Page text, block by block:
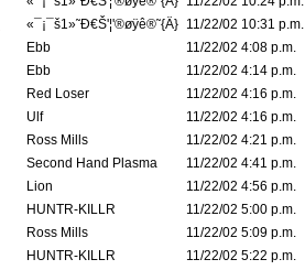
«¯¡¯š1»˜Ð€Š'¦'®øÿê®˜{Ä} 11/22/02 10:31 p.m.
Ebb
11/22/02 4:08 p.m.
Ebb
11/22/02 4:14 p.m.
Red Loser
11/22/02 4:16 p.m.
Ulf
11/22/02 4:16 p.m.
Ross Mills
11/22/02 4:21 p.m.
Second Hand Plasma
11/22/02 4:41 p.m.
Lion
11/22/02 4:56 p.m.
HUNTR-KILLR
11/22/02 5:00 p.m.
Ross Mills
11/22/02 5:09 p.m.
HUNTR-KILLR
11/22/02 5:22 p.m.